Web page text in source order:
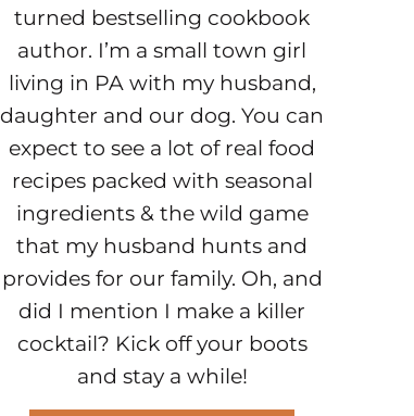
turned bestselling cookbook
author. I’m a small town girl
living in PA with my husband,
daughter and our dog. You can
expect to see a lot of real food
recipes packed with seasonal
ingredients & the wild game
that my husband hunts and
provides for our family. Oh, and
did I mention I make a killer
cocktail? Kick off your boots
and stay a while!